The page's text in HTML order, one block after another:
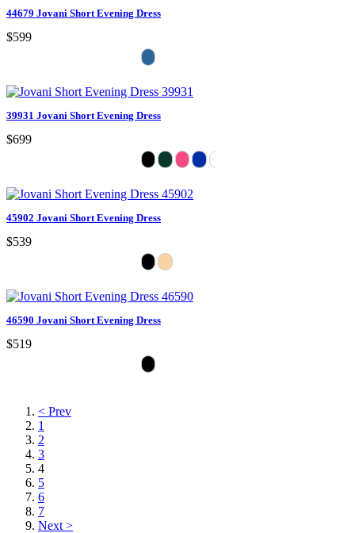
44679 Jovani Short Evening Dress
$599
39931 Jovani Short Evening Dress
$699
45902 Jovani Short Evening Dress
$539
46590 Jovani Short Evening Dress
$519
< Prev
1
2
3
4
5
6
7
Next >